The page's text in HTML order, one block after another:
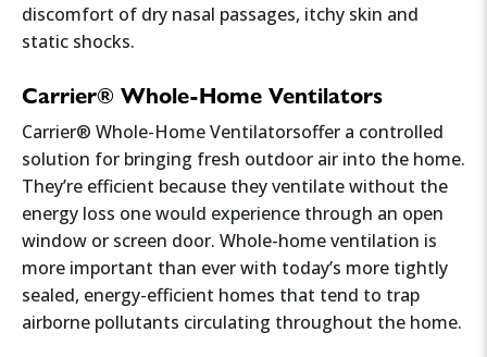
discomfort of dry nasal passages, itchy skin and
static shocks.
Carrier® Whole-Home Ventilators
Carrier® Whole-Home Ventilatorsoffer a controlled
solution for bringing fresh outdoor air into the home.
They’re efficient because they ventilate without the
energy loss one would experience through an open
window or screen door. Whole-home ventilation is
more important than ever with today’s more tightly
sealed, energy-efficient homes that tend to trap
airborne pollutants circulating throughout the home.